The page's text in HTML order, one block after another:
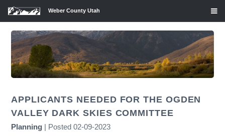
Weber County Utah
APPLICANTS NEEDED FOR THE OGDEN
VALLEY DARK SKIES COMMITTEE
Planning | Posted 02-09-2023